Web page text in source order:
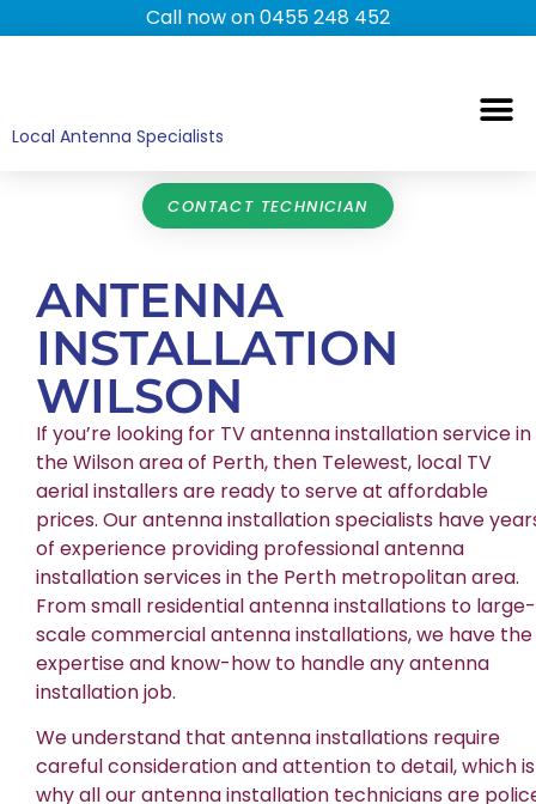
Call now on 0455 248 452
Local Antenna Specialists
CONTACT TECHNICIAN
ANTENNA
INSTALLATION
WILSON
If you’re looking for TV antenna installation service in
the Wilson area of Perth, then Telewest, local TV
aerial installers are ready to serve at affordable
prices. Our antenna installation specialists have
of experience providing professional antenna
installation services in the Perth metropolitan area.
From small residential antenna installations to large-
scale commercial antenna installations, we have the
expertise and know-how to handle any antenna
installation job.
We understand that antenna installations require
careful consideration and attention to detail, which is
why all our antenna installation technicians are